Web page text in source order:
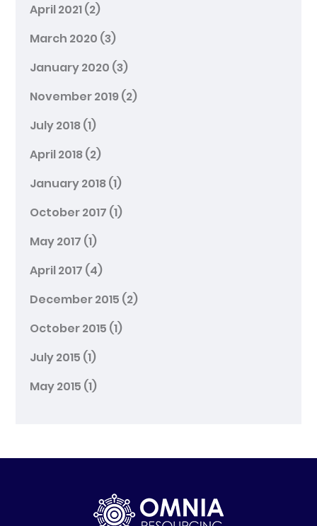
April 2021(2)
March 2020 (3)
January 2020 (3)
November 2019(2)
July 2018(1)
April 2018(2)
January 2018(1)
October 2017 (1)
May 2017 (1)
April 2017 (4)
December 2015 (2)
October 2015 (1)
July 2015 (1)
May 2015 (1)